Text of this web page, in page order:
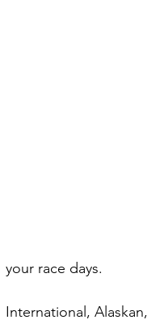
your race days.
International,